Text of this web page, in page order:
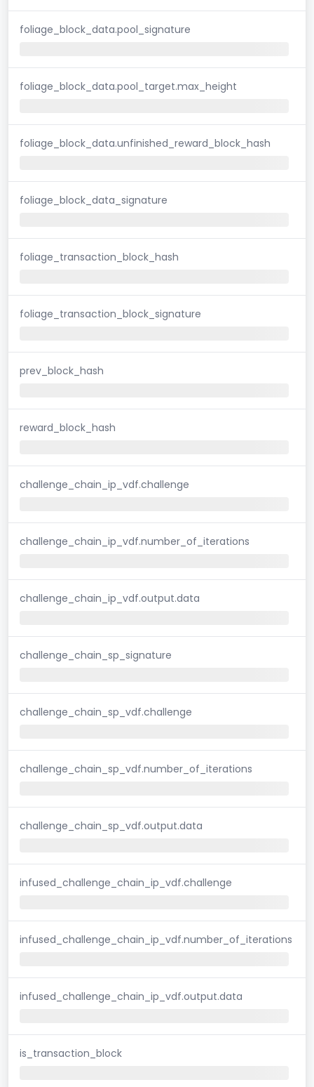
foliage_block_data.pool_signature
foliage_block_data.pool_target.max_height
foliage_block_data.unfinished_reward_block_hash
foliage_block_data_signature
foliage_transaction_block_hash
foliage_transaction_block_signature
prev_block_hash
reward_block_hash
challenge_chain_ip_vdf.challenge
challenge_chain_ip_vdf.number_of_iterations
challenge_chain_ip_vdf.output.data
challenge_chain_sp_signature
challenge_chain_sp_vdf.challenge
challenge_chain_sp_vdf.number_of_iterations
challenge_chain_sp_vdf.output.data
infused_challenge_chain_ip_vdf.challenge
infused_challenge_chain_ip_vdf.number_of_iterations
infused_challenge_chain_ip_vdf.output.data
is_transaction_block